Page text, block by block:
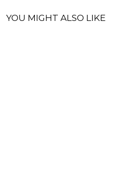
YOU MIGHT ALSO LIKE